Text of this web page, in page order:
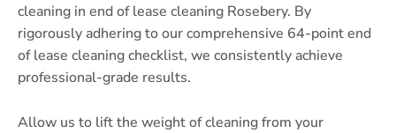
cleaning in end of lease cleaning Rosebery. By
rigorously adhering to our comprehensive 64-point end
of lease cleaning checklist, we consistently achieve
professional-grade results.
Allow us to lift the weight of cleaning from your